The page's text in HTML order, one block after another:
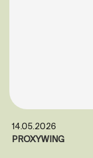
14.05.2026
PROXYWING